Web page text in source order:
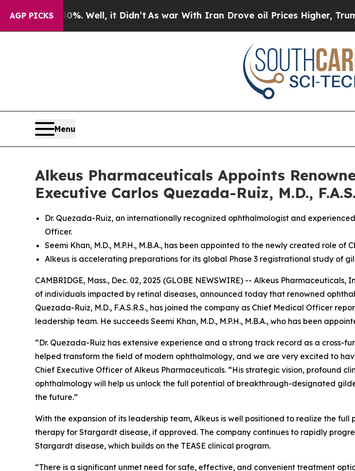
AGP PICKS
40%. Well, it Didn’tAs war With Iran Drove oil Prices Higher, Trump Gave
Menu
Alkeus Pharmaceuticals Appoints
Executive Carlos Quezada-Ruiz, M.D.,
Dr. Quezada-Ruiz, an internationally recognized ophthalmologist and
Officer.
Seemi Khan, M.D., M.P.H., M.B.A., has been appointed to the newly created role
Alkeus is accelerating preparations for its global Phase 3 registrational study of
CAMBRIDGE, Mass., Dec. 02, 2025 (GLOBE NEWSWIRE) -- Alkeus
of individuals impacted by retinal diseases, announced today that renowned
Quezada-Ruiz, M.D., F.A.S.R.S., has joined the company as Chief Medical Officer
leadership team. He succeeds Seemi Khan, M.D., M.P.H., M.B.A., who has been
“Dr. Quezada-Ruiz has extensive experience and a strong track record as a
helped transform the field of modern ophthalmology, and we are very excited to
Chief Executive Officer of Alkeus Pharmaceuticals. “His strategic vision, profound
ophthalmology will help us unlock the full potential of breakthrough-designated
the future.”
With the expansion of its leadership team, Alkeus is well positioned to realize the
therapy for Stargardt disease, if approved. The company continues to rapidly
Stargardt disease, which builds on the TEASE clinical program.
“There is a significant unmet need for safe, effective, and convenient treatment